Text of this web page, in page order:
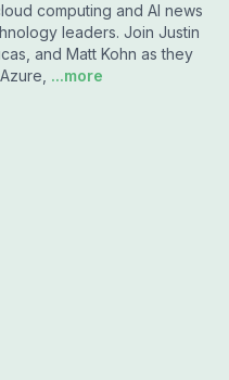
computing and AI news
leaders. Join Justin
and Matt Kohn as they
...more